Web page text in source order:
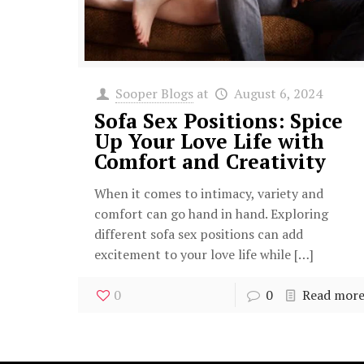
Sooper Blogs at August 6, 2024
Sofa Sex Positions: Spice
Up Your Love Life with
Comfort and Creativity
When it comes to intimacy, variety and
comfort can go hand in hand. Exploring
different sofa sex positions can add
excitement to your love life while[…]
0 0 Read